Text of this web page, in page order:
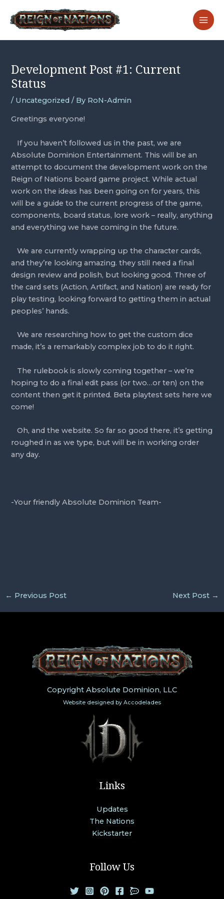
content
Development Post #1: Current
Status
/ Uncategorized / By RoN-Admin
Greetings everyone!
Absolute Dominion Entertainment. This will be an
attempt to document the development work on the
Reign of Nations board game project. While actual
work on the ideas has been going on for years, this
will be a guide to the current progress of the game,
components, board status, lore work – really, anything
and everything we have coming in the future.
   We are currently wrapping up the character cards,
and they’re looking amazing. they still need a final
design review and polish, but looking good. Three of
the card sets (Action, Artifact, and Nation) are ready for
play testing, looking forward to getting them in actual
peoples’ hands.
   We are researching how to get the custom dice
made, it’s a remarkably complex job to do it right.
hoping to do a final edit pass (or two…or ten) on the
content then get it printed. Beta playtest sets here we
come!
   Oh, and the website. So far so good there, it’s getting
roughed in as we type, but will be in working order
any day.
-Your friendly Absolute Dominion Team-
navigation
← Previous Post Next Post →
Copyright Absolute Dominion, LLC
Website designed by Accodelades
Links
Updates
The Nations
Kickstarter
Follow Us